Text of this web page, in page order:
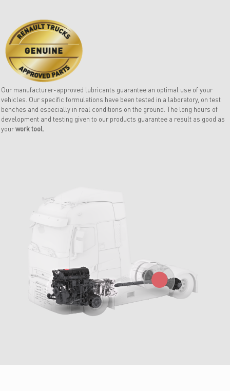
Our manufacturer-approved lubricants guarantee an optimal use of your
vehicles. Our specific formulations have been tested in a laboratory, on test
benches and especially in real conditions on the ground. The long hours of
development and testing given to our products guarantee a result as good as
yourwork tool.